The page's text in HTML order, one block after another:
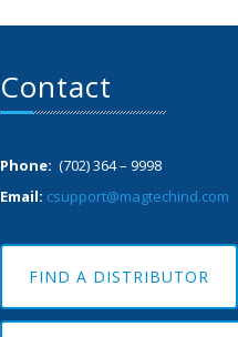
Contact
Phone: (702) 364 – 9998
Email: csupport@magtechind.com
FIND A DISTRIBUTOR